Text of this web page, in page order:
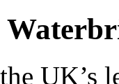
UK’s